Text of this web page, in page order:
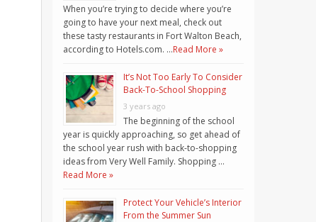
When you’re trying to decide where you’re
going to have your next meal, check out
these tasty restaurants in Fort Walton Beach,
according to Hotels.com. …Read More »
It’s Not Too Early To Consider
Back-To-School Shopping
3 years ago
The beginning of the school
year is quickly approaching, so get ahead of
the school year rush with back-to-shopping
ideas from Very Well Family. Shopping …
Read More »
Protect Your Vehicle’s Interior
From the Summer Sun